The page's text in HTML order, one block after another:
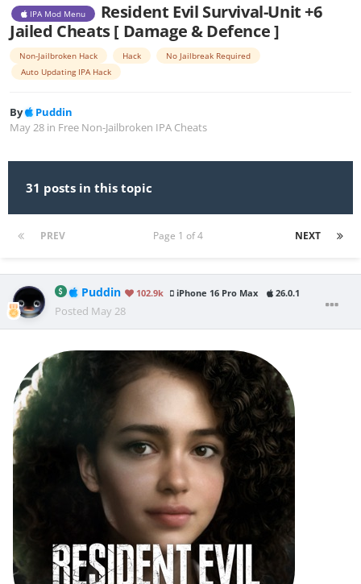
IPA Mod Menu
Resident Evil Survival-Unit +6
Jailed Cheats [ Damage & Defence ]
Non-Jailbroken Hack Hack
No Jailbreak Required
Auto Updating IPA Hack
By
Puddin
May 28 in Free Non-Jailbroken IPA Cheats
31 posts in this topic
PREV NEXT
Page 1 of 4
Puddin 102.9k iPhone 16 Pro Max 26.0.1
Posted May 28